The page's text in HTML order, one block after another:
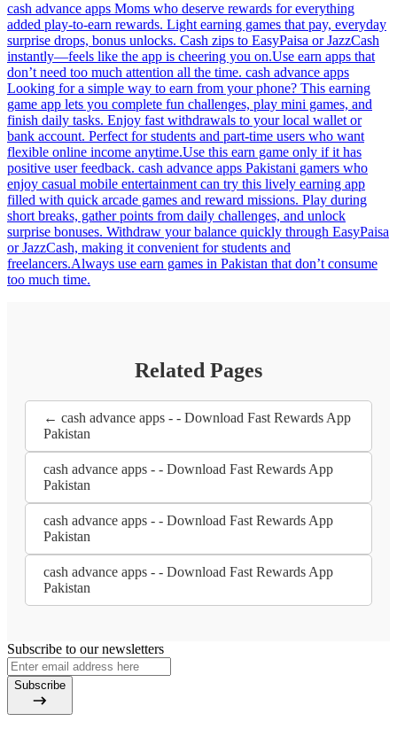
cash advance apps Moms who deserve rewards for everything
added play-to-earn rewards. Light earning games that pay, everyday
surprise drops, bonus unlocks. Cash zips to EasyPaisa or JazzCash
instantly—feels like the app is cheering you on.Use earn apps that
don’t need too much attention all the time. cash advance apps
Looking for a simple way to earn from your phone? This earning
game app lets you complete fun challenges, play mini games, and
finish daily tasks. Enjoy fast withdrawals to your local wallet or
bank account. Perfect for students and part-time users who want
flexible online income anytime.Use this earn game only if it has
positive user feedback. cash advance apps Pakistani gamers who
enjoy casual mobile entertainment can try this lively earning app
filled with quick arcade games and reward missions. Play during
short breaks, gather points from daily challenges, and unlock
surprise bonuses. Withdraw your balance quickly through EasyPaisa
or JazzCash, making it convenient for students and
freelancers.Always use earn games in Pakistan that don’t consume
too much time.
Related Pages
← cash advance apps - - Download Fast Rewards App
Pakistan
cash advance apps - - Download Fast Rewards App
Pakistan
cash advance apps - - Download Fast Rewards App
Pakistan
cash advance apps - - Download Fast Rewards App
Pakistan
Subscribe to our newsletters
Subscribe